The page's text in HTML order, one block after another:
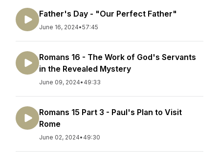
Father's Day - "Our Perfect Father"
June 16, 2024•57:45
Romans 16 - The Work of God's Servants
in the Revealed Mystery
June 09, 2024• 49:33
Romans 15 Part 3 - Paul's Plan to Visit
Rome
June 02, 2024• 49:30